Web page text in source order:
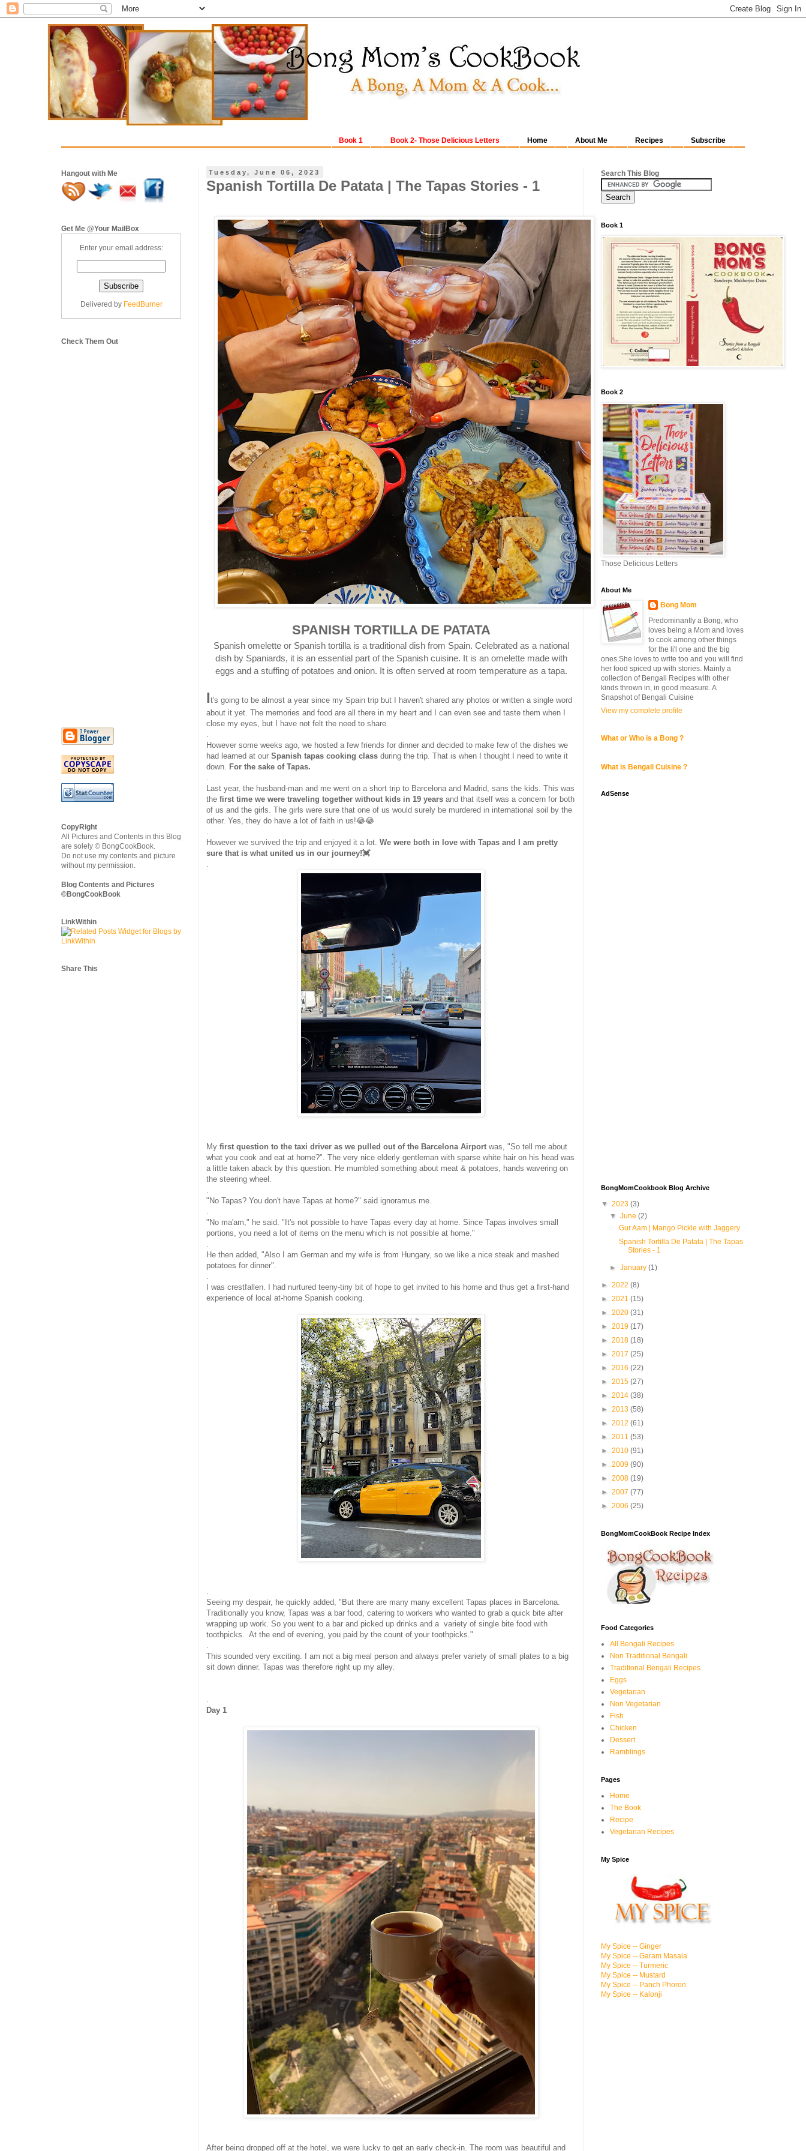
Subscribe
Recipes
About Me
Home
Book 2- Those Delicious Letters
Book 1
Tuesday, June 06, 2023
Spanish Tortilla De Patata | The Tapas Stories - 1
SPANISH TORTILLA DE PATATA
Spanish omelette or Spanish tortilla is a traditional dish from Spain. Celebrated as a national
dish by Spaniards, it is an essential part of the Spanish cuisine. It is an omelette made with
eggs and a stuffing of potatoes and onion. It is often served at room temperature as a tapa.
It's going to be almost a year since my Spain trip but I haven't shared any photos or written a single word
about it yet. The memories and food are all there in my heart and I can even see and taste them when I
close my eyes, but I have not felt the need to share.
.
However some weeks ago, we hosted a few friends for dinner and decided to make few of the dishes we
had learned at our Spanish tapas cooking class during the trip. That is when I thought I need to write it
down. For the sake of Tapas.
.
Last year, the husband-man and me went on a short trip to Barcelona and Madrid, sans the kids. This was
the first time we were traveling together without kids in 19 years and that itself was a concern for both
of us and the girls. The girls were sure that one of us would surely be murdered in international soil by the
other. Yes, they do have a lot of faith in us!😂😂
.
However we survived the trip and enjoyed it a lot. We were both in love with Tapas and I am pretty
sure that is what united us in our journey!💓
.
My first question to the taxi driver as we pulled out of the Barcelona Airport was, "So tell me about
what you cook and eat at home?". The very nice elderly gentleman with sparse white hair on his head was
a little taken aback by this question. He mumbled something about meat & potatoes, hands wavering on
the steering wheel.
.
"No Tapas? You don't have Tapas at home?" said ignoramus me.
.
"No ma'am," he said. "It's not possible to have Tapas every day at home. Since Tapas involves small
portions, you need a lot of items on the menu which is not possible at home."
.
He then added, "Also I am German and my wife is from Hungary, so we like a nice steak and mashed
potatoes for dinner".
.
I was crestfallen. I had nurtured teeny-tiny bit of hope to get invited to his home and thus get a first-hand
experience of local at-home Spanish cooking.
.
Seeing my despair, he quickly added, "But there are many many excellent Tapas places in Barcelona.
Traditionally you know, Tapas was a bar food, catering to workers who wanted to grab a quick bite after
wrapping up work. So you went to a bar and picked up drinks and a variety of single bite food with
toothpicks. At the end of evening, you paid by the count of your toothpicks."
.
This sounded very exciting. I am not a big meal person and always prefer variety of small plates to a big
sit down dinner. Tapas was therefore right up my alley.
.
Day 1
After being dropped off at the hotel, we were lucky to get an early check-in. The room was beautiful and
Hangout with Me
Get Me @Your MailBox
Enter your email address:
Delivered by FeedBurner
Check Them Out
CopyRight
All Pictures and Contents in this Blog
are solely © BongCookBook.
Do not use my contents and picture
without my permission.
Blog Contents and Pictures
©BongCookBook
LinkWithin
Share This
Search This Blog
Book 1
Book 2
Those Delicious Letters
About Me
Bong Mom
Predominantly a Bong, who
loves being a Mom and loves
to cook among other things
for the li'l one and the big
ones.She loves to write too and you will find
her food spiced up with stories. Mainly a
collection of Bengali Recipes with other
kinds thrown in, in good measure. A
Snapshot of Bengali Cuisine
View my complete profile
What or Who is a Bong ?
What is Bengali Cuisine ?
AdSense
BongMomCookbook Blog Archive
▼ 2023 (3)
▼June(2)
Gur Aam | Mango Pickle with Jaggery
Spanish Tortilla De Patata | The Tapas
Stories - 1
►January(1)
► 2022 (8)
► 2021 (15)
► 2020 (31)
► 2019 (17)
► 2018 (18)
► 2017 (25)
► 2016 (22)
► 2015 (27)
► 2014 (38)
► 2013 (58)
► 2012 (61)
► 2011 (53)
► 2010 (91)
► 2009 (90)
► 2008 (19)
► 2007 (77)
► 2006 (25)
BongMomCookBook Recipe Index
Food Categories
All Bengali Recipes
Non Traditional Bengali
Traditional Bengali Recipes
Eggs
Vegetarian
Non Vegetarian
Fish
Chicken
Dessert
Ramblings
Pages
Home
The Book
Recipe
Vegetarian Recipes
My Spice
My Spice -- Ginger
My Spice -- Garam Masala
My Spice -- Turmeric
My Spice -- Mustard
My Spice -- Panch Phoron
My Spice -- Kalonji